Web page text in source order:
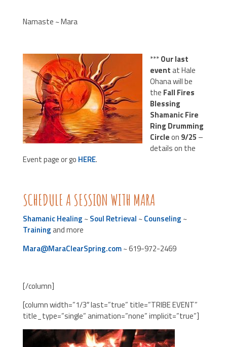
Namaste ~ Mara
***Our last
eventat Hale
Ohana will be
the Fall Fires
Blessing
Shamanic Fire
Ring Drumming
Circleon 9/25 –
details on the
Event page or go HERE.
SCHEDULE A SESSION WITH MARA
Shamanic Healing ~Soul Retrieval ~Counseling ~
Trainingand more
Mara@MaraClearSpring.com~ 619-972-2469
[/column]
[column width=”1/3″ last=”true” title=”TRIBE EVENT”
title_type=”single” animation=”none” implicit=”true”]